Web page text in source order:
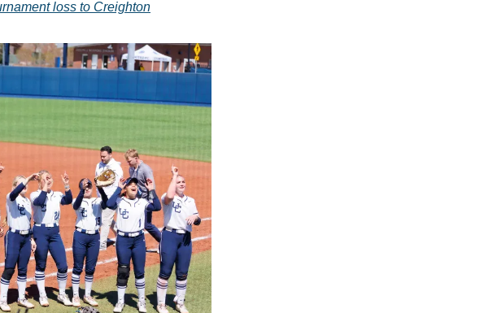
loss to Creighton